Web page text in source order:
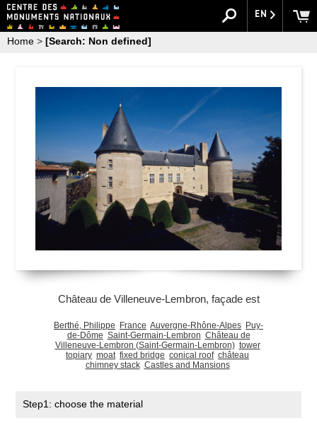
EN
Home > [Search: Non defined]
Château de Villeneuve-Lembron, façade est
Berthé, Philippe France Auvergne-Rhône-Alpes Puy-
de-Dôme Saint-Germain-Lembron Château de
Villeneuve-Lembron (Saint-Germain-Lembron) tower
topiary moat fixed bridge conical roof château
chimney stack Castles and Mansions
Step1: choose the material